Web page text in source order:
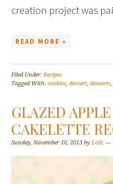
creation project was
READ MORE »
Filed Under:Recipes
Tagged With:cookies,dessert,desserts
GLAZED
CAKELETTE
Sunday, November 10, 2013 byLolli